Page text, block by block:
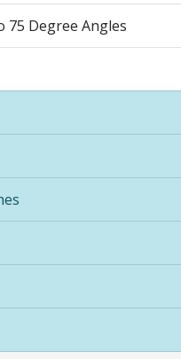
75 Degree Angles